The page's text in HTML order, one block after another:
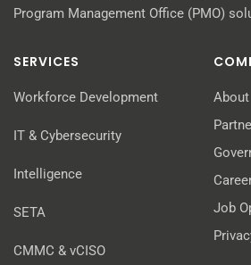
Program Management Office (PMO)
SERVICES
Workforce Development
IT & Cybersecurity
Intelligence
SETA
CMMC & vCISO
About
Job